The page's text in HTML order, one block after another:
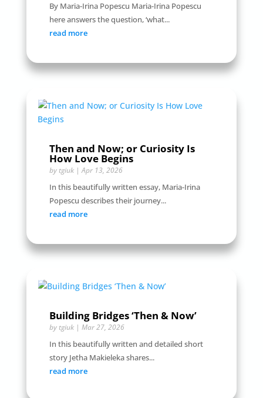
By Maria-Irina Popescu Maria-Irina Popescu
here answers the question, ‘what...
read more
Then and Now; or Curiosity Is
How Love Begins
by tgiuk|Apr 13, 2026
In this beautifully written essay, Maria-Irina
Popescu describes their journey...
read more
Building Bridges ‘Then & Now’
by tgiuk| Mar 27, 2026
In this beautifully written and detailed short
story Jetha Makieleka shares...
read more